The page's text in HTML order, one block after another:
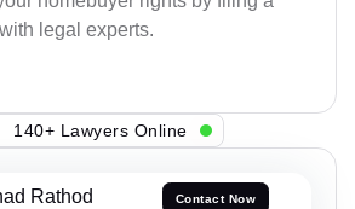
legal experts.
140+ Lawyers Online
Rathod Contact Now